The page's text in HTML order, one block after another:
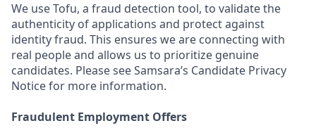
We use Tofu, a fraud detection tool, to validate the
authenticity of applications and protect against
identity fraud. This ensures we are connecting with
real people and allows us to prioritize genuine
candidates. Please see Samsara’s Candidate Privacy
Notice for more information.
Fraudulent Employment Offers